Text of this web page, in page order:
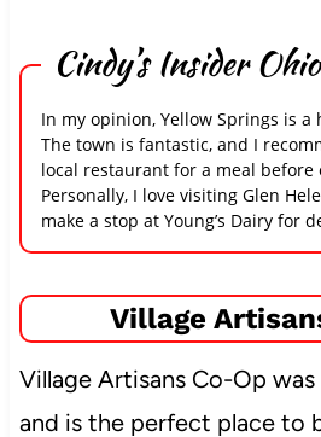
Cindy’s Insider
In my opinion, Yellow Springs is
The town is fantastic, and I
local restaurant for a meal before
Personally, I love visiting Glen
make a stop at Young’s Dairy for
Village
Village Artisans Co-Op
and is the perfect place to